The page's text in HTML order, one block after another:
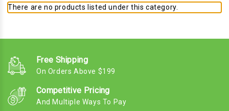
There are no products listed under this category.
Free Shipping
On Orders Above $199
Competitive Pricing
And Multiple Ways To Pay